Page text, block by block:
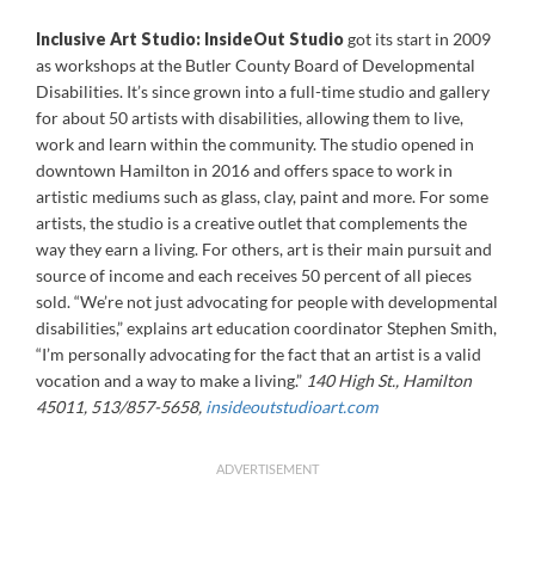
Inclusive Art Studio: InsideOut Studiogot its start in 2009
as workshops at the Butler County Board of Developmental
Disabilities. It’s since grown into a full-time studio and gallery
for about 50 artists with disabilities, allowing them to live,
work and learn within the community. The studio opened in
downtown Hamilton in 2016 and offers space to work in
artistic mediums such as glass, clay, paint and more. For some
artists, the studio is a creative outlet that complements the
way they earn a living. For others, art is their main pursuit and
source of income and each receives 50 percent of all pieces
sold. “We’re not just advocating for people with developmental
disabilities,” explains art education coordinator Stephen Smith,
“I’m personally advocating for the fact that an artist is a valid
vocation and a way to make a living.” 140 High St., Hamilton
45011, 513/857-5658, insideoutstudioart.com
ADVERTISEMENT